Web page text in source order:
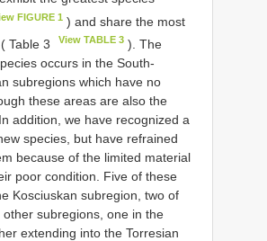
FIGURE 1 ) and share the most
Table 3
View TABLE 3 ). The
occurs in the South-
subregions which have no
these areas are also the
addition, we have recognized a
species, but have refrained
because of the limited material
poor condition. Five of these
Kosciuskan subregion, two of
subregions, one in the
extending into the Torresian